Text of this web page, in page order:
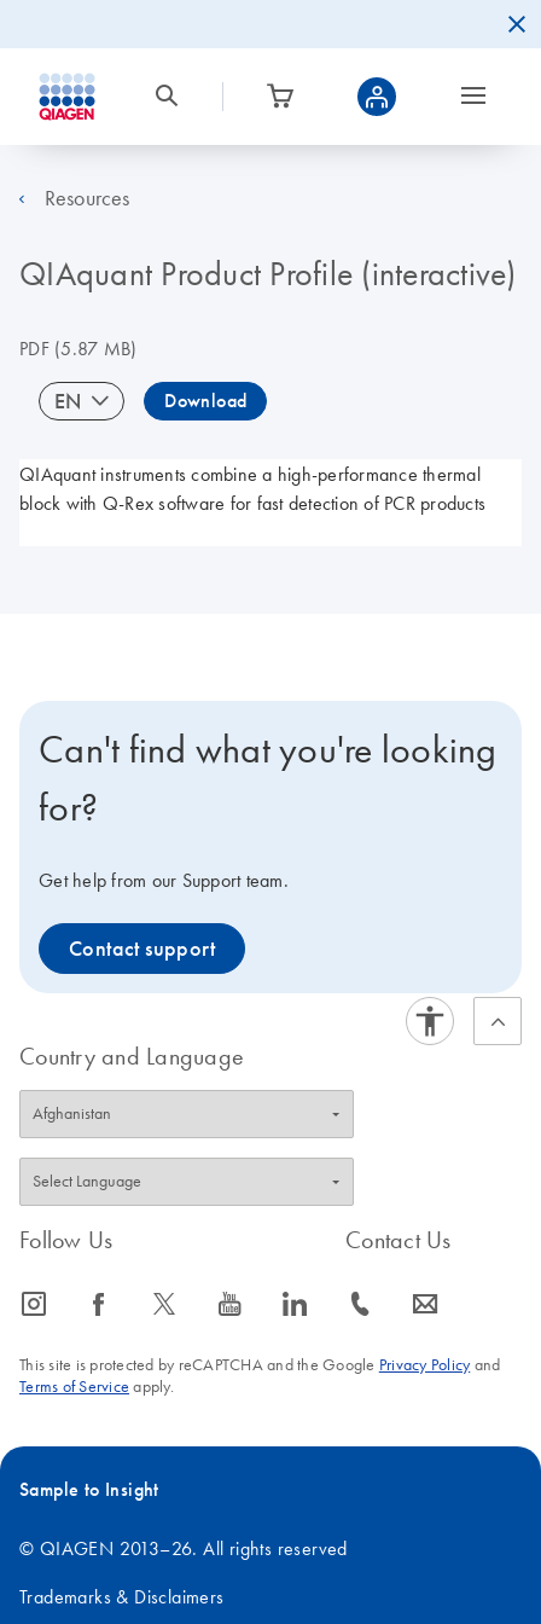
Resources
QIAquant Product Profile (interactive)
PDF(5.87 MB)
EN Download
QIAquant instruments combine a high-performance thermal
block with Q-Rex software for fast detection of PCR products
Can't find what you're looking
for?
Get help from our Support team.
Contact support
Country and Language
Follow Us
icon_0065_instagram-s icon_0064_facebook-s icon_0340_cc_gen_x-s icon_0077_youtube-s icon_0066_linkedin-s
Contact Us
icon_0072_phone-s icon_0063_envelope-s
This site is protected by reCAPTCHA and the Google Privacy Policyand
Terms of Service apply.
Sample to Insight
© QIAGEN 2013–26. All rights reserved
Trademarks & Disclaimers